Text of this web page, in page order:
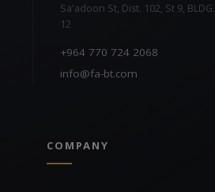
Sa'adoon St, Dist. 102, St 9, BLDG.
12
+964 770 724 2068
info@fa-bt.com
COMPANY